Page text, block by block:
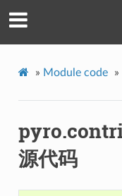
» Module code »
源代码